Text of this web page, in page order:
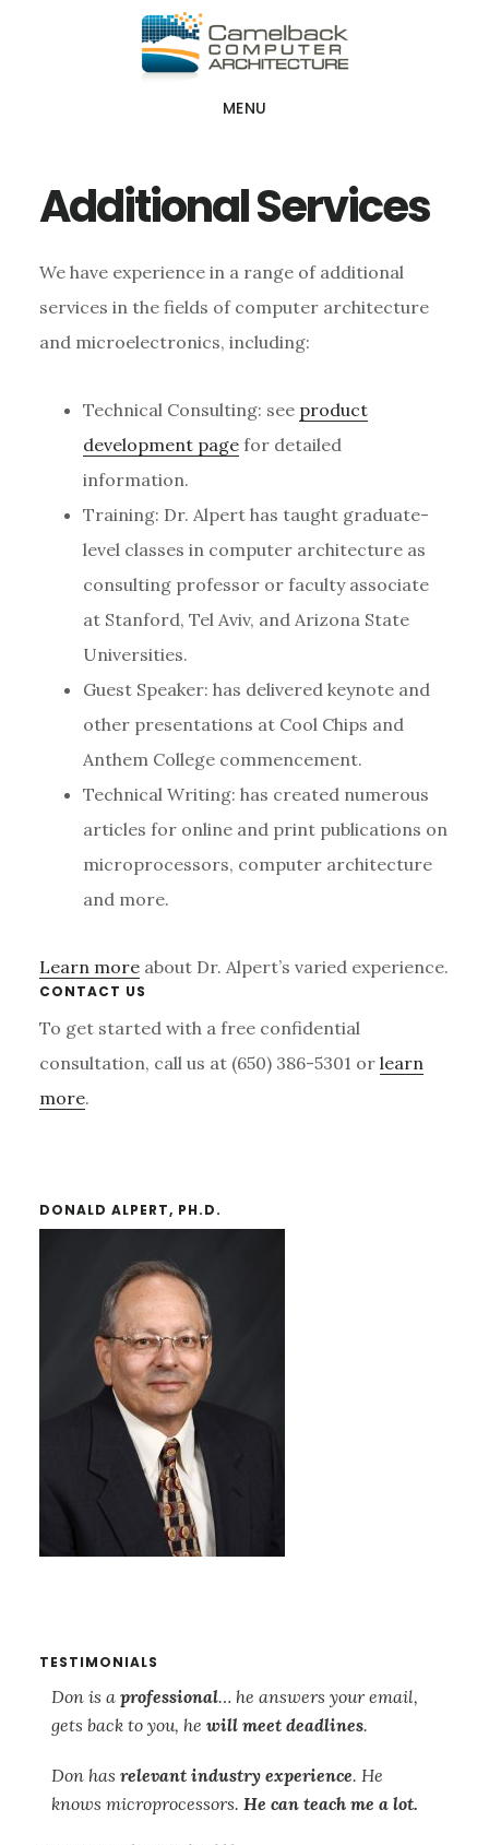
MENU
Additional Services
We have experience in a range of additional
services in the fields of computer architecture
and microelectronics, including:
Technical Consulting: see product
development pagefor detailed
information.
Training: Dr. Alpert has taught graduate-
level classes in computer architecture as
consulting professor or faculty associate
at Stanford, Tel Aviv, and Arizona State
Universities.
Guest Speaker: has delivered keynote and
other presentations at Cool Chips and
Anthem College commencement.
Technical Writing: has created numerous
articles for online and print publications on
microprocessors, computer architecture
and more.
Learn moreabout Dr. Alpert’s varied experience.
Primary
Sidebar
CONTACT US
To get started with a free confidential
consultation, call us at (650) 386-5301 or learn
more.
DONALD ALPERT, PH.D.
TESTIMONIALS
Don is a professional… he answers your email,
gets back to you, he will meet deadlines.
Don has relevant industry experience. He
knows microprocessors. He can teach me a lot.